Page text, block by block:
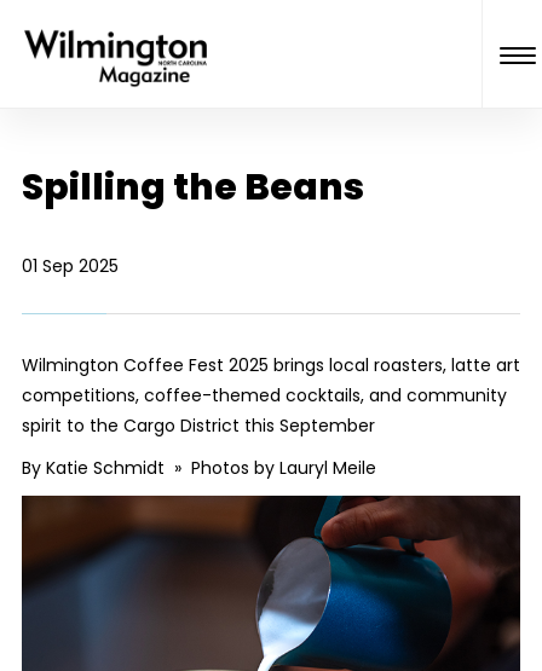
Spilling the Beans
01 Sep 2025
Wilmington Coffee Fest 2025 brings local roasters, latte art
competitions, coffee-themed cocktails, and community
spirit to the Cargo District this September
By Katie Schmidt » Photos by Lauryl Meile